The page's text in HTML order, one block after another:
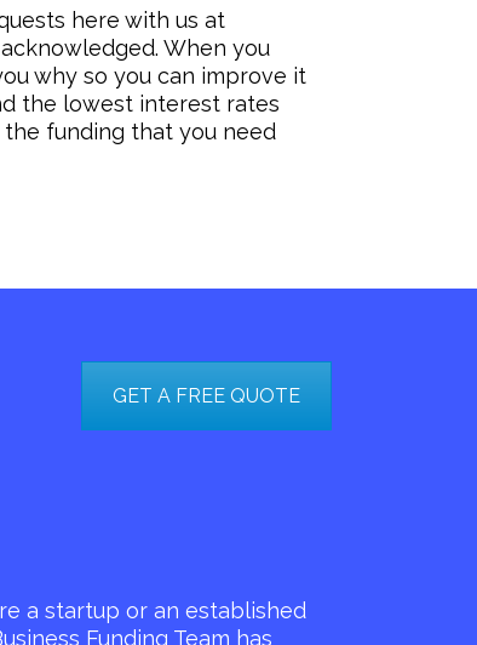
here with us at
When you
why so you can improve it
the lowest interest rates
funding that you need
GET A FREE QUOTE
a startup or an established
Funding Team has